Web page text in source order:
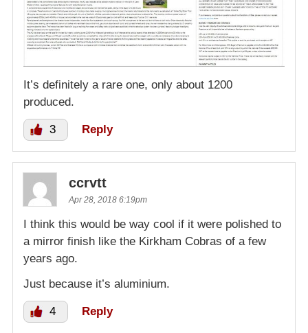
It’s definitely a rare one, only about 1200
produced.
3 Reply
ccrvtt
Apr 28, 2018 6:19pm
I think this would be way cool if it were polished to
a mirror finish like the Kirkham Cobras of a few
years ago.
Just because it’s aluminium.
4 Reply